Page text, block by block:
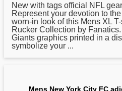
New with tags official NFL
Represent your devotion to
worn-in look of this Mens XL
Rucker Collection by
Giants graphics printed in a
symbolize your ...
Mens New York City FC